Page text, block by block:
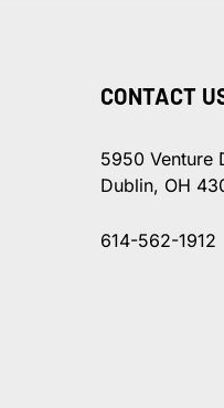
CONTACT
5950 Venture
Dublin, OH
614-562-1912